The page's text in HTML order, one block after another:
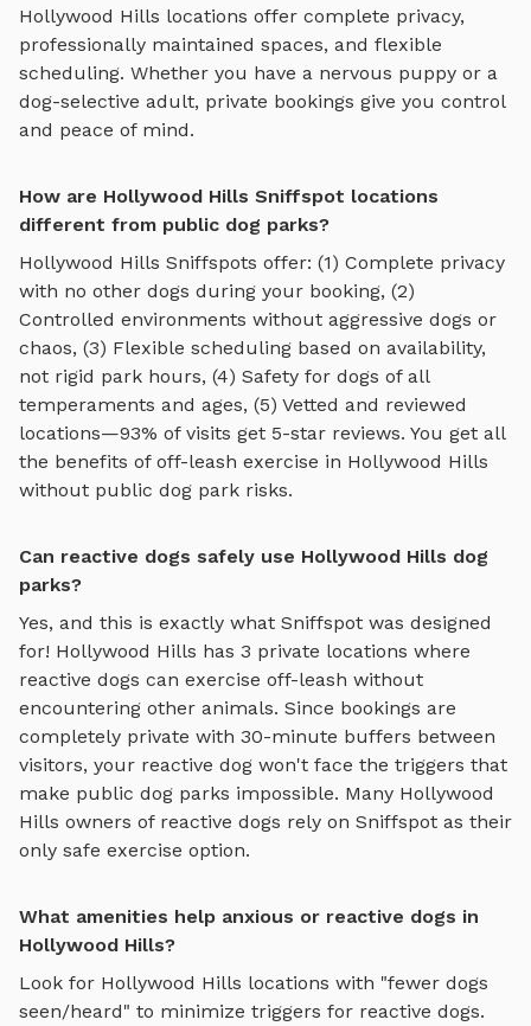
Hollywood Hills locations offer complete privacy,
professionally maintained spaces, and flexible
scheduling. Whether you have a nervous puppy or a
dog-selective adult, private bookings give you control
and peace of mind.
How are Hollywood Hills Sniffspot locations
different from public dog parks?
Hollywood Hills Sniffspots offer: (1) Complete privacy
with no other dogs during your booking, (2)
Controlled environments without aggressive dogs or
chaos, (3) Flexible scheduling based on availability,
not rigid park hours, (4) Safety for dogs of all
temperaments and ages, (5) Vetted and reviewed
locations—93% of visits get 5-star reviews. You get all
the benefits of off-leash exercise in Hollywood Hills
without public dog park risks.
Can reactive dogs safely use Hollywood Hills dog
parks?
Yes, and this is exactly what Sniffspot was designed
for! Hollywood Hills has 3 private locations where
reactive dogs can exercise off-leash without
encountering other animals. Since bookings are
completely private with 30-minute buffers between
visitors, your reactive dog won't face the triggers that
make public dog parks impossible. Many Hollywood
Hills owners of reactive dogs rely on Sniffspot as their
only safe exercise option.
What amenities help anxious or reactive dogs in
Hollywood Hills?
Look for Hollywood Hills locations with "fewer dogs
seen/heard" to minimize triggers for reactive dogs.